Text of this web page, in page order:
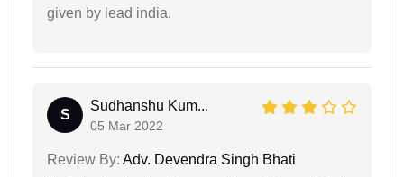
given by lead india.
S
Sudhanshu Kum...
05 Mar 2022
Review By: Adv. Devendra Singh Bhati